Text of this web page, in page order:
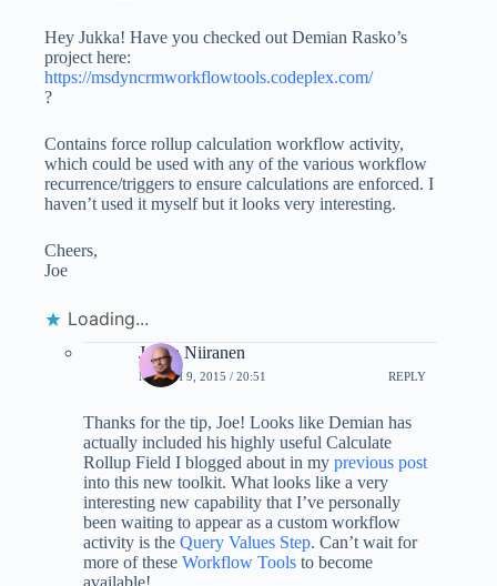
Hey Jukka! Have you checked out Demian Rasko’s
project here:
https://msdyncrmworkflowtools.codeplex.com/
?
Contains force rollup calculation workflow activity,
which could be used with any of the various workflow
recurrence/triggers to ensure calculations are enforced. I
haven’t used it myself but it looks very interesting.
Cheers,
Joe
Loading...
Jukka Niiranen
MARCH 9, 2015 / 20:51 REPLY
Thanks for the tip, Joe! Looks like Demian has
actually included his highly useful Calculate
Rollup Field I blogged about in my previous post
into this new toolkit. What looks like a very
interesting new capability that I’ve personally
been waiting to appear as a custom workflow
activity is the Query Values Step. Can’t wait for
more of these Workflow Tools to become
available!